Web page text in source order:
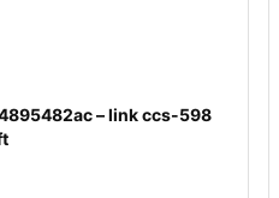
– link ccs-598